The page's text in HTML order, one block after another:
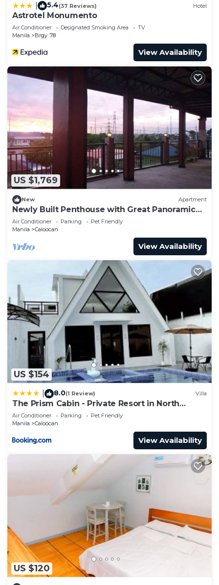
5.4(37 Reviews) Hotel
Astrotel Monumento
Air Conditioner Designated Smoking Area
TV
Manila
Brgy. 78
View Availability
US $1,769
New Apartment
Newly Built Penthouse with Great Panoramic
View
Air Conditioner Parking
Pet Friendly
Manila
Caloocan
View Availability
US $154
8.0(1 Review) Villa
The Prism Cabin - Private Resort in North
Caloocan Philippines
Air Conditioner Parking
Pet Friendly
Manila
Caloocan
View Availability
US $120